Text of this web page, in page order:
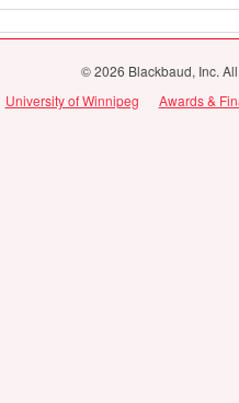
© 2026 Blackbaud, Inc.
University of Winnipeg
Awards &